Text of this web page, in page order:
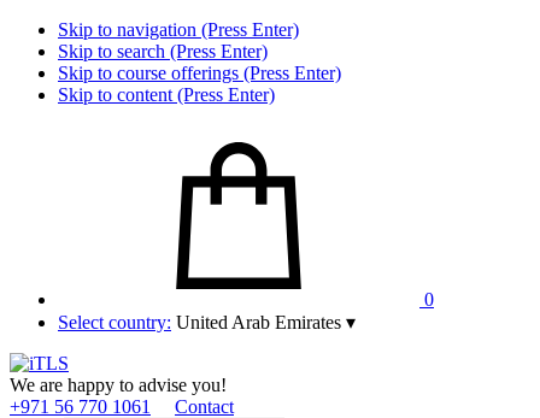
Skip to navigation (Press Enter)
Skip to search (Press Enter)
Skip to course offerings (Press Enter)
Skip to content (Press Enter)
0
Select country: United Arab Emirates ▾
We are happy to advise you!
+971 56 770 1061
Contact